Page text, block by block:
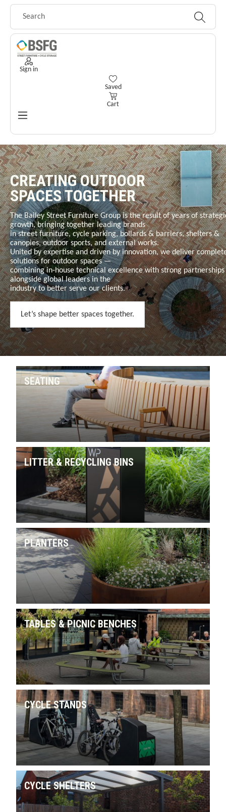
Sign in
You have 0 wishlist items
Saved
Cart
CREATING OUTDOOR
SPACES TOGETHER
The Bailey Street Furniture Group is the result of years of
growth, bringing together leading brands
instreet furniture, cycle parking, bollards & barriers, shelters &
canopies, outdoor sports, and external works.
United by expertise and driven by innovation, we deliver
solutions for outdoor spaces —
combining in-house technical excellence with strong partnerships
alongside global leaders in the
industry to better serve our clients.
Let’s shape better spaces together.
SEATING
LITTER & RECYCLING BINS
PLANTERS
TABLES & PICNIC BENCHES
CYCLE STANDS
CYCLE SHELTERS